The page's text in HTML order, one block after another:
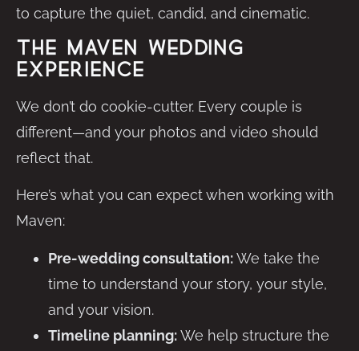
to capture the quiet, candid, and cinematic.
The Maven Wedding
Experience
We don’t do cookie-cutter. Every couple is
different—and your photos and video should
reflect that.
Here’s what you can expect when working with
Maven:
Pre-wedding consultation:We take the
time to understand your story, your style,
and your vision.
Timeline planning:We help structure the